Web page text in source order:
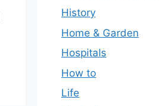
History
Home & Garden
Hospitals
How to
Life